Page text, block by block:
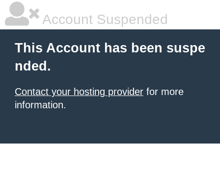
Account Suspended
This Account has been suspe
nded.
Contact your hosting provider for more
information.